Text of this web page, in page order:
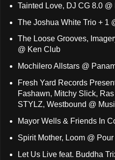
Tainted Love, DJ CG 8.0
The Joshua White Trio + 1
The Loose Grooves,
@ Ken Club
Mochilero Allstars @
Fresh Yard Records
Fashawn, Mitchy Slick, Ras
STYLZ, Westbound @
Mayor Wells & Friends In
Spirit Mother, Loom @
Let Us Live feat. Buddha